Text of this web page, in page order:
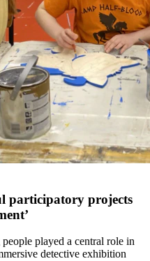
participatory projects
played a central role in
detective exhibition